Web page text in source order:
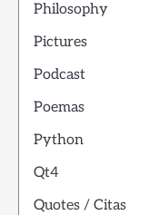
Philosophy
Pictures
Podcast
Poemas
Python
Qt4
Quotes / Citas